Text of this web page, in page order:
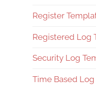
Register
Registered Log
Security Log
Time Based